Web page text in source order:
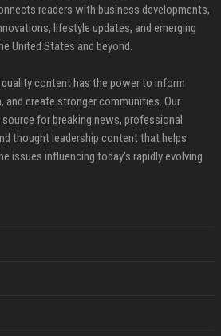
readers with business developments,
lifestyle updates, and emerging
United States and beyond.
content has the power to inform
and create stronger communities. Our
for breaking news, professional
thought leadership content that helps
issues influencing today's rapidly evolving